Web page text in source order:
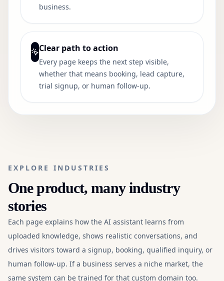
business.
Clear path to action
Every page keeps the next step visible,
whether that means booking, lead capture,
trial signup, or human follow-up.
EXPLORE INDUSTRIES
One product, many industry
stories
Each page explains how the AI assistant learns from
uploaded knowledge, shows realistic conversations, and
drives visitors toward a signup, booking, qualified inquiry, or
human follow-up. If a business serves a niche market, the
same system can be trained for that custom domain too.